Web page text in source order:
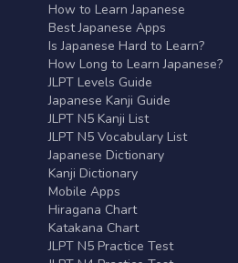
How to Learn Japanese
Best Japanese Apps
Is Japanese Hard to Learn?
How Long to Learn Japanese?
JLPT Levels Guide
Japanese Kanji Guide
JLPT N5 Kanji List
JLPT N5 Vocabulary List
Japanese Dictionary
Kanji Dictionary
Mobile Apps
Hiragana Chart
Katakana Chart
JLPT N5 Practice Test